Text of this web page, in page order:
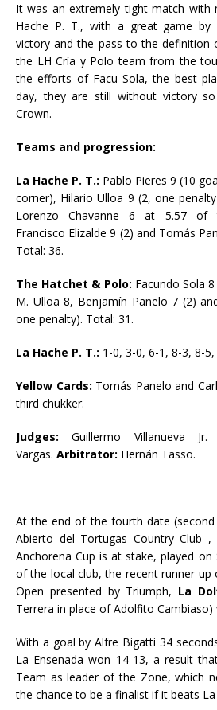
It was an extremely tight match with
Hache P. T., with a great game by
victory and the pass to the definition
the LH Cría y Polo team from the
the efforts of Facu Sola, the best
day, they are still without victory
Crown.
Teams and progression:
La Hache P. T.: Pablo Pieres 9 (10
corner), Hilario Ulloa 9 (2, one
Lorenzo Chavanne 6 at 5.57 of
Francisco Elizalde 9 (2) and Tomás
Total: 36.
The Hatchet & Polo: Facundo Sola
M. Ulloa 8, Benjamín Panelo 7 (2)
one penalty). Total: 31.
La Hache P. T.: 1-0, 3-0, 6-1, 8-3, 8-
Yellow Cards: Tomás Panelo and
third chukker.
Judges:Guillermo Villanueva
Vargas. Arbitrator: Hernán Tasso.
At the end of the fourth date
Abierto del Tortugas Country Club
Anchorena Cup is at stake, played
of the local club, the recent runner-up
Open presented by Triumph, La
Terrera in place of Adolfito Cambiaso)
With a goal by Alfre Bigatti 34
La Ensenada won 14-13, a result
Team as leader of the Zone, which
the chance to be a finalist if it beats